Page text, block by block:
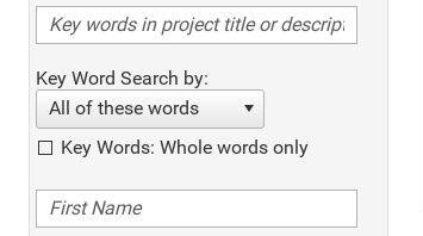
Key Word Search by:
All of these words
Key Words: Whole words only